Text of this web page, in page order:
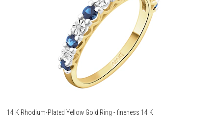
14 K Rhodium-Plated Yellow Gold Ring - fineness 14 K